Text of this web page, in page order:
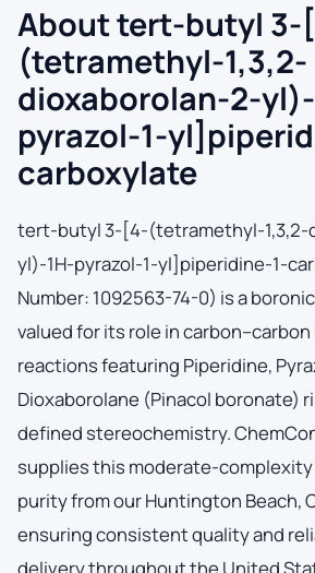
About tert-butyl 3-
(tetramethyl-1,3,2-
dioxaborolan-2-
pyrazol-1-
carboxylate
tert-butyl 3-[4-(tetramethyl-1,3,2-
yl)-1H-pyrazol-1-yl]piperidine-1-
Number: 1092563-74-0) is a
valued for its role in
reactions featuring Piperidine,
Dioxaborolane (Pinacol boronate)
defined stereochemistry.
supplies this moderate-
purity from our Huntington Beach,
ensuring consistent quality and